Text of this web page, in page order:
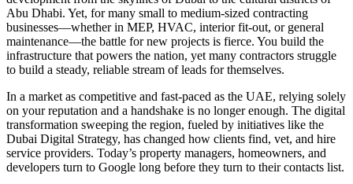
Abu Dhabi. Yet, for many small to medium-sized contracting
businesses—whether in MEP, HVAC, interior fit-out, or general
maintenance—the battle for new projects is fierce. You build the
infrastructure that powers the nation, yet many contractors struggle
to build a steady, reliable stream of leads for themselves.
In a market as competitive and fast-paced as the UAE, relying solely
on your reputation and a handshake is no longer enough. The digital
transformation sweeping the region, fueled by initiatives like the
Dubai Digital Strategy, has changed how clients find, vet, and hire
service providers. Today’s property managers, homeowners, and
developers turn to Google long before they turn to their contacts list.